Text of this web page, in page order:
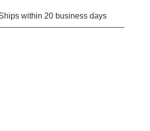
within 20 business days